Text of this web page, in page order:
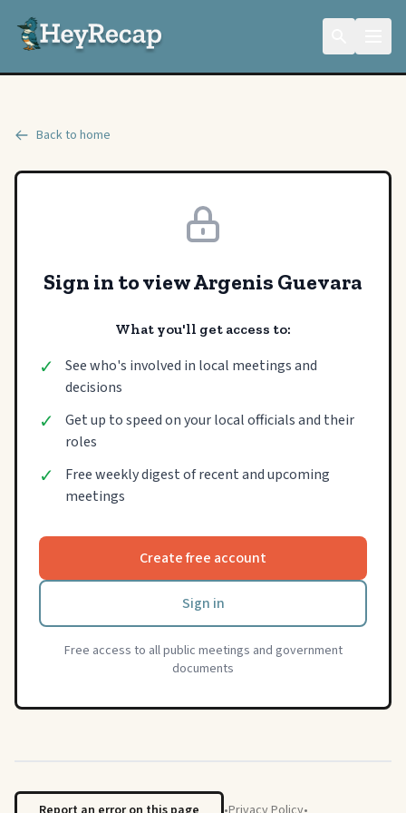
Back to home
Sign in to view Argenis Guevara
What you'll get access to:
✓
See who's involved in local meetings and
decisions
✓
Get up to speed on your local officials and their
roles
✓
Free weekly digest of recent and upcoming
meetings
Create free account
Sign in
Free access to all public meetings and government
documents